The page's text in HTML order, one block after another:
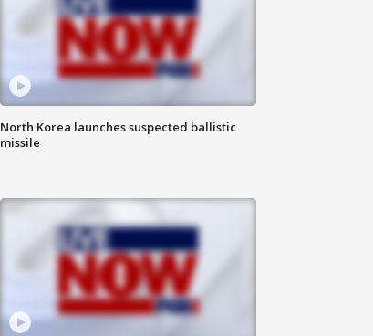
North Korea launches suspected ballistic
missile